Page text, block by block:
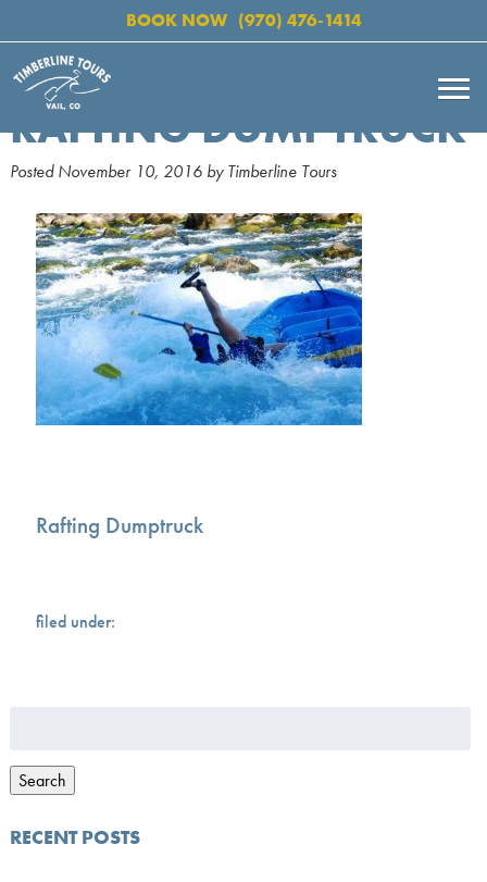
BOOK NOW (970) 476-1414
RAFTING DUMPTRUCK
PostedNovember 10, 2016 by Timberline Tours
Rafting Dumptruck
filed under:
Search
RECENT POSTS